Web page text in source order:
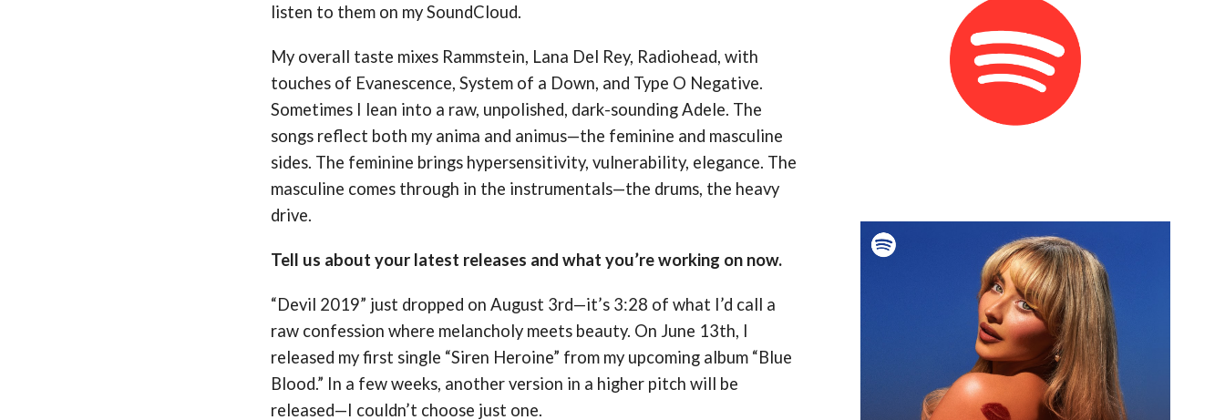
listen to them on my SoundCloud.
My overall taste mixes Rammstein, Lana Del Rey, Radiohead, with
touches of Evanescence, System of a Down, and Type O Negative.
Sometimes I lean into a raw, unpolished, dark-sounding Adele. The
songs reflect both my anima and animus—the feminine and masculine
sides. The feminine brings hypersensitivity, vulnerability, elegance. The
masculine comes through in the instrumentals—the drums, the heavy
drive.
Tell us about your latest releases and what you’re working on now.
“Devil 2019” just dropped on August 3rd—it’s 3:28 of what I’d call a
raw confession where melancholy meets beauty. On June 13th, I
released my first single “Siren Heroine” from my upcoming album “Blue
Blood.” In a few weeks, another version in a higher pitch will be
released—I couldn’t choose just one.